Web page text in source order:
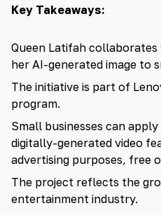
Key Takeaways:
Queen Latifah
her AI-generated image to
The initiative is part of
program.
Small businesses can
digitally-generated video
advertising purposes, free
The project reflects the
entertainment industry.